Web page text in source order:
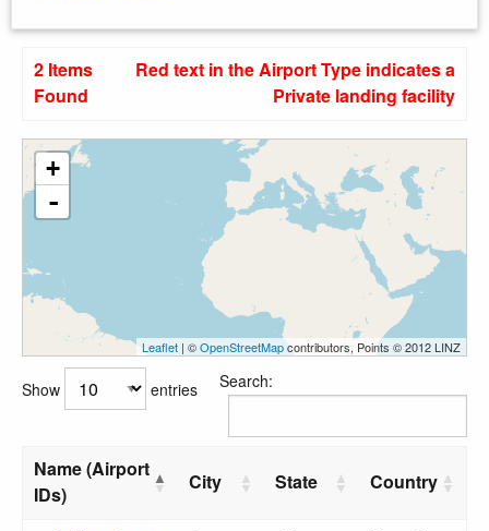
2 Items
Found
Red text in the Airport Type indicates a
Private landing facility
+
-
Leaflet | ©OpenStreetMapcontributors, Points © 2012 LINZ
Show entries Search:
Name (Airport
IDs)
City State Country